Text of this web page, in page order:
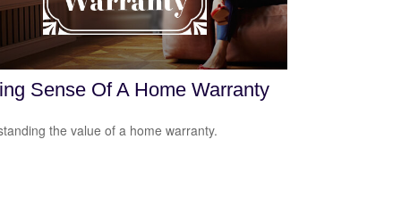
Sense Of A Home Warranty
the value of a home warranty.